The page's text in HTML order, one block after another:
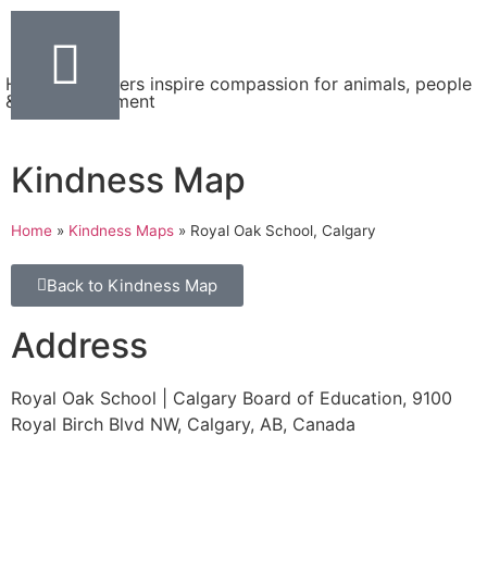
Helping teachers inspire compassion for animals, people
& the environment
Kindness Map
Home » Kindness Maps » Royal Oak School, Calgary
Back to Kindness Map
Address
Royal Oak School | Calgary Board of Education, 9100
Royal Birch Blvd NW, Calgary, AB, Canada